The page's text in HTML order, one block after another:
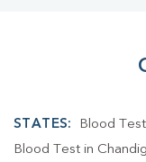
STATES: Blood
Blood Test in